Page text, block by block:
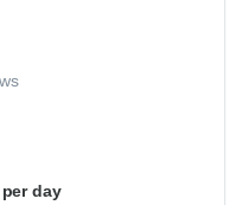
day